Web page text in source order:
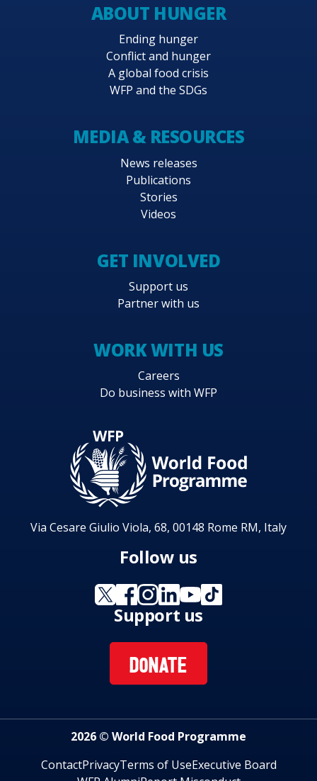
ABOUT HUNGER
Ending hunger
Conflict and hunger
A global food crisis
WFP and the SDGs
MEDIA & RESOURCES
News releases
Publications
Stories
Videos
GET INVOLVED
Support us
Partner with us
WORK WITH US
Careers
Do business with WFP
Via Cesare Giulio Viola, 68, 00148 Rome RM, Italy
Follow us
Support us
DONATE
2026 © World Food Programme
ContactPrivacyTerms of UseExecutive Board